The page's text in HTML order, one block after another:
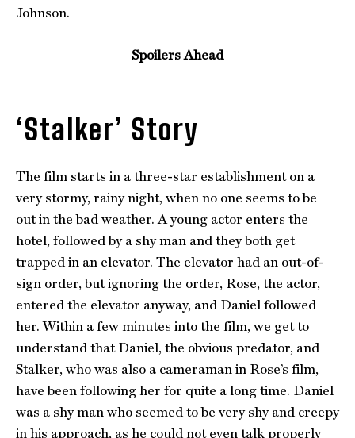
Johnson.
Spoilers Ahead
‘Stalker’ Story
The film starts in a three-star establishment on a
very stormy, rainy night, when no one seems to be
out in the bad weather. A young actor enters the
hotel, followed by a shy man and they both get
trapped in an elevator. The elevator had an out-of-
sign order, but ignoring the order, Rose, the actor,
entered the elevator anyway, and Daniel followed
her. Within a few minutes into the film, we get to
understand that Daniel, the obvious predator, and
Stalker, who was also a cameraman in Rose’s film,
have been following her for quite a long time. Daniel
was a shy man who seemed to be very shy and creepy
in his approach, as he could not even talk properly